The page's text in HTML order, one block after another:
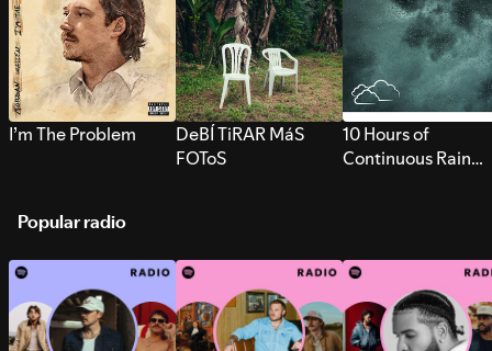
I’m The Problem
DeBÍ TiRAR MáS
FOToS
10 Hours of
Continuous Rain
Popular radio